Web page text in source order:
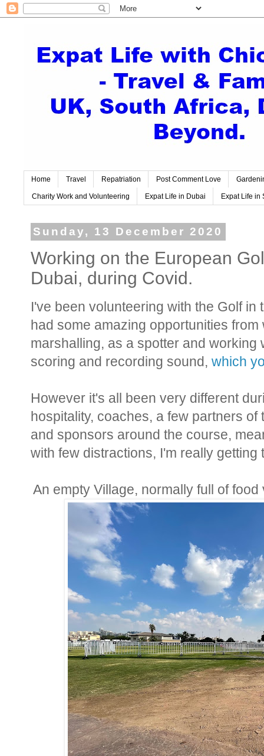
Home Travel Repatriation Post Comment Love
Charity Work and Volunteering Expat Life in Dubai Expat Life in
Sunday, 13 December 2020
Working on the European
Dubai, during Covid.
I've been volunteering with the Golf
had some amazing opportunities
marshalling, as a spotter and working
scoring and recording sound, which
However it's all been very different
hospitality, coaches, a few partners
and sponsors around the course,
with few distractions, I'm really
An empty Village, normally full of